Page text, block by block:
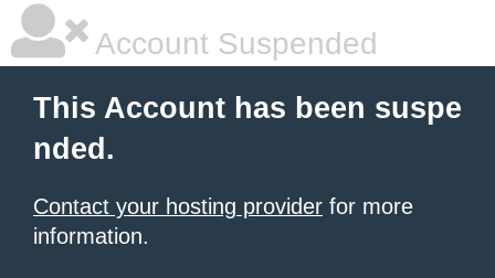
Account Suspended
This Account has been suspe
nded.
Contact your hosting provider for more
information.